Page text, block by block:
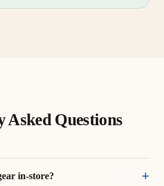
Asked Questions
in-store?